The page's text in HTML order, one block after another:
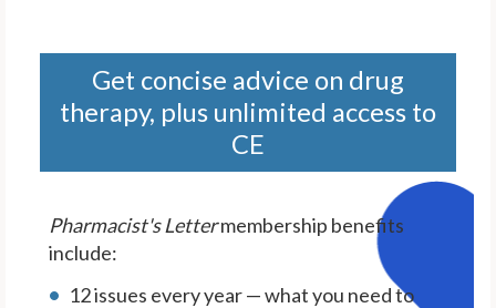
Get concise advice on drug
therapy, plus unlimited access to
CE
Pharmacist's Lettermembership benefits
include:
12 issues every year — what you need to